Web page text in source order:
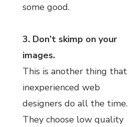
some good.
3. Don’t skimp on your
images.
This is another thing that
inexperienced web
designers do all the time.
They choose low quality